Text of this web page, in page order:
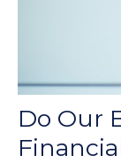
Do Our